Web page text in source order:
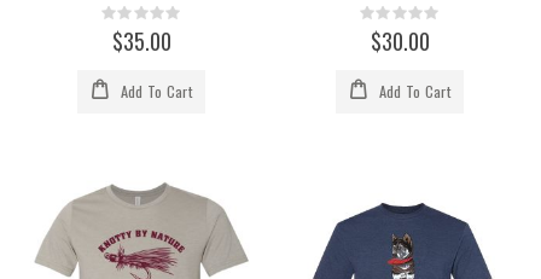
Rating:
0%$35.00
Add To Cart
Rating:
0%$30.00
Add To Cart